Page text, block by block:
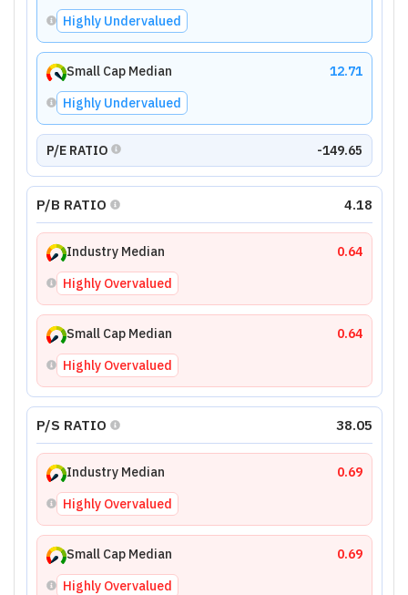
Highly Undervalued
Small Cap Median
12.71
Highly Undervalued
P/E RATIO -149.65
P/B RATIO 4.18
Industry Median
0.64
Highly Overvalued
Small Cap Median
0.64
Highly Overvalued
P/S RATIO 38.05
Industry Median
0.69
Highly Overvalued
Small Cap Median
0.69
Highly Overvalued